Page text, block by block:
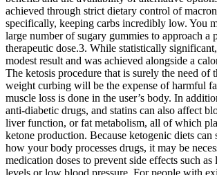
achieved through strict dietary control of
specifically, keeping carbs incredibly low. You
large number of sugary gummies to approach a
therapeutic dose.3. While statistically
modest result and was achieved alongside a
The ketosis procedure that is surely the need of
weight curbing will be the expense of harmful
muscle loss is done in the user’s body. In
anti-diabetic drugs, and statins can also affect
liver function, or fat metabolism, all of which
ketone production. Because ketogenic diets
how your body processes drugs, it may be
medication doses to prevent side effects such